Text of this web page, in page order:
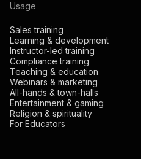
Usage
Sales training
Learning & development
Instructor-led training
Compliance training
Teaching & education
Webinars & marketing
All-hands & town-halls
Entertainment & gaming
Religion & spirituality
For Educators